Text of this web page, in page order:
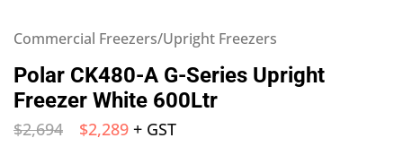
Commercial Freezers/Upright Freezers
Polar CK480-A G-Series Upright
Freezer White 600Ltr
$2,694 $2,289 + GST